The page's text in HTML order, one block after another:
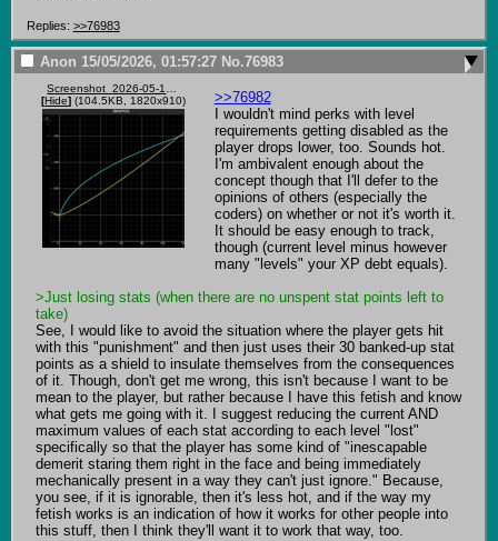
Replies: >>76983
Anon 15/05/2026, 01:57:27 No.76983
[Hide] (104.5KB, 1820x910)
>>76982
I wouldn't mind perks with level
requirements getting disabled as the
player drops lower, too. Sounds hot.
I'm ambivalent enough about the
concept though that I'll defer to the
opinions of others (especially the
coders) on whether or not it's worth it.
It should be easy enough to track,
though (current level minus however
many "levels" your XP debt equals).
>Just losing stats (when there are no unspent stat points left to
take)
See, I would like to avoid the situation where the player gets hit
with this "punishment" and then just uses their 30 banked-up stat
points as a shield to insulate themselves from the consequences
of it. Though, don't get me wrong, this isn't because I want to be
mean to the player, but rather because I have this fetish and know
what gets me going with it. I suggest reducing the current AND
maximum values of each stat according to each level "lost"
specifically so that the player has some kind of "inescapable
demerit staring them right in the face and being immediately
mechanically present in a way they can't just ignore." Because,
you see, if it is ignorable, then it's less hot, and if the way my
fetish works is an indication of how it works for other people into
this stuff, then I think they'll want it to work that way, too.